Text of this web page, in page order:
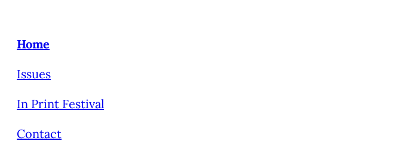
Home
Issues
In Print Festival
Contact